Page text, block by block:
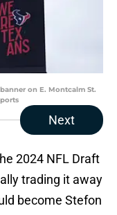
on E. Montcalm St.
Next
2024 NFL Draft
trading it away
become Stefon